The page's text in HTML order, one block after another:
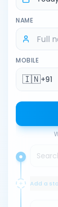
NAME
MOBILE
🇮🇳+91
Add a